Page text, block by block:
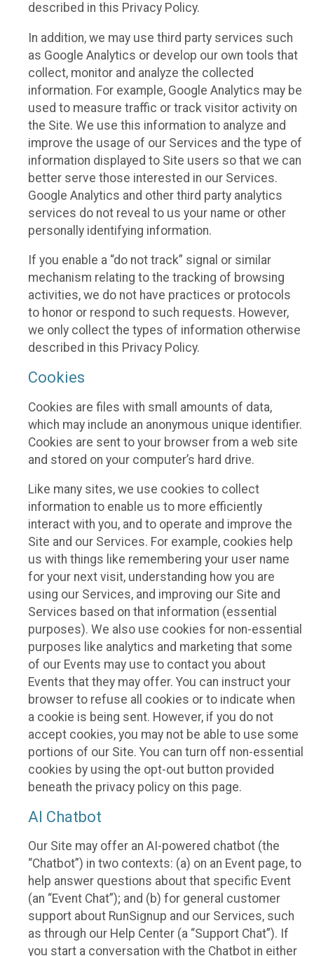
described in this Privacy Policy.
In addition, we may use third party services such
as Google Analytics or develop our own tools that
collect, monitor and analyze the collected
information. For example, Google Analytics may be
used to measure traffic or track visitor activity on
the Site. We use this information to analyze and
improve the usage of our Services and the type of
information displayed to Site users so that we can
better serve those interested in our Services.
Google Analytics and other third party analytics
services do not reveal to us your name or other
personally identifying information.
If you enable a “do not track” signal or similar
mechanism relating to the tracking of browsing
activities, we do not have practices or protocols
to honor or respond to such requests. However,
we only collect the types of information otherwise
described in this Privacy Policy.
Cookies
Cookies are files with small amounts of data,
which may include an anonymous unique identifier.
Cookies are sent to your browser from a web site
and stored on your computer’s hard drive.
Like many sites, we use cookies to collect
information to enable us to more efficiently
interact with you, and to operate and improve the
Site and our Services. For example, cookies help
us with things like remembering your user name
for your next visit, understanding how you are
using our Services, and improving our Site and
Services based on that information (essential
purposes). We also use cookies for non-essential
purposes like analytics and marketing that some
of our Events may use to contact you about
Events that they may offer. You can instruct your
browser to refuse all cookies or to indicate when
a cookie is being sent. However, if you do not
accept cookies, you may not be able to use some
portions of our Site. You can turn off non-essential
cookies by using the opt-out button provided
beneath the privacy policy on this page.
AI Chatbot
Our Site may offer an AI-powered chatbot (the
“Chatbot”) in two contexts: (a) on an Event page, to
help answer questions about that specific Event
(an “Event Chat”); and (b) for general customer
support about RunSignup and our Services, such
as through our Help Center (a “Support Chat”). If
you start a conversation with the Chatbot in either